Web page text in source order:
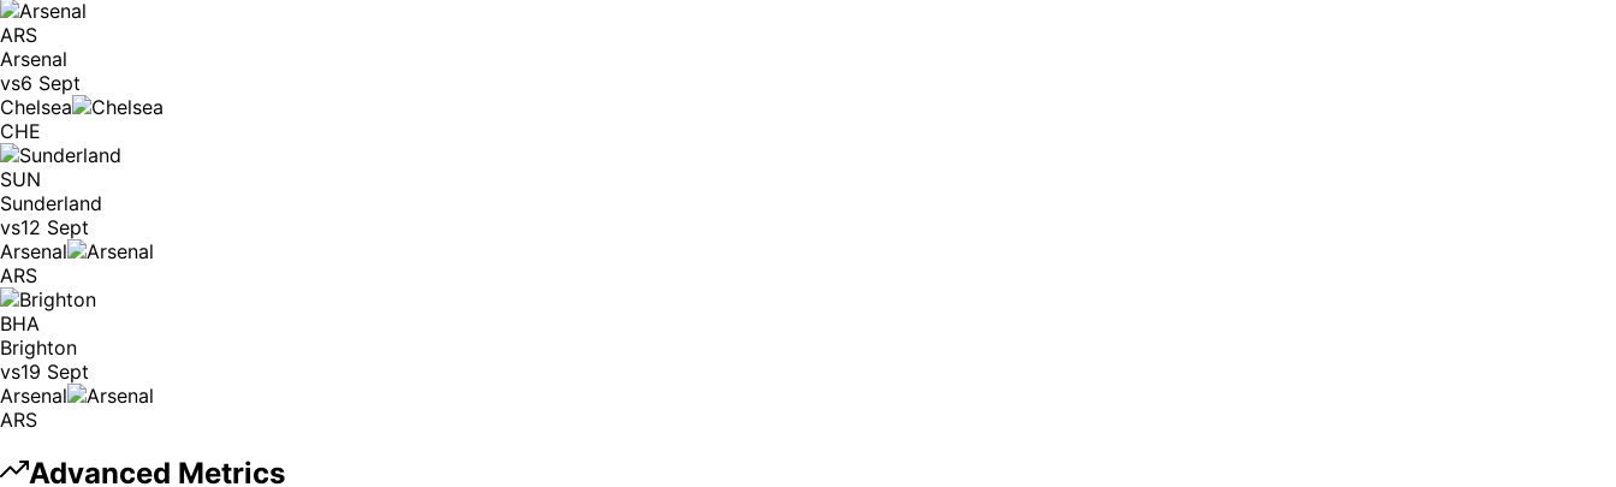
ARS
Arsenal
vs6 Sept
Chelsea
CHE
SUN
Sunderland
vs12 Sept
Arsenal
ARS
BHA
Brighton
vs19 Sept
Arsenal
ARS
Advanced Metrics